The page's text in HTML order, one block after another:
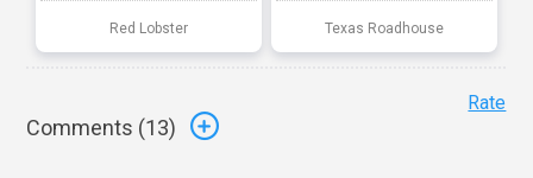
Red Lobster Texas Roadhouse
Comments (13)
Rate